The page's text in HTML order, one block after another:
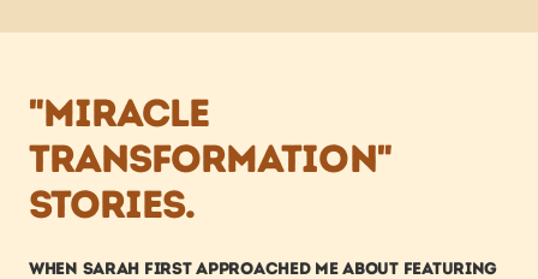
"miracle
transformation"
stories.
When Sarah first approached me about featuring